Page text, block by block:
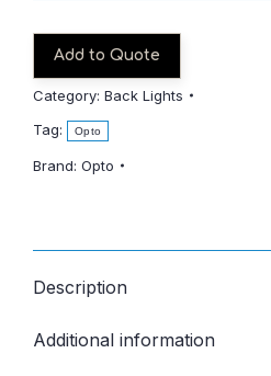
Add to Quote
Category: Back Lights
Tag:
Opto
Brand: Opto
Description
Additional information